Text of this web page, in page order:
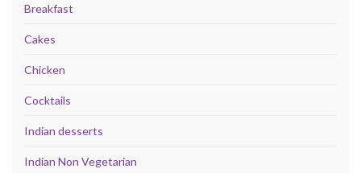
Breakfast
Cakes
Chicken
Cocktails
Indian desserts
Indian Non Vegetarian